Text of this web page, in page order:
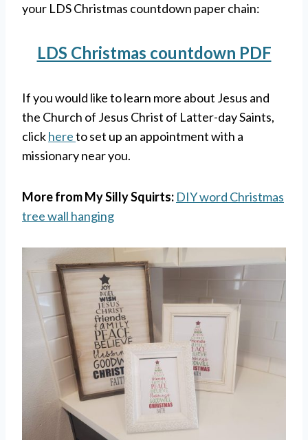
your LDS Christmas countdown paper chain:
LDS Christmas countdown PDF
If you would like to learn more about Jesus and
the Church of Jesus Christ of Latter-day Saints,
clickhereto set up an appointment with a
missionary near you.
More from My Silly Squirts: DIY word Christmas
tree wall hanging